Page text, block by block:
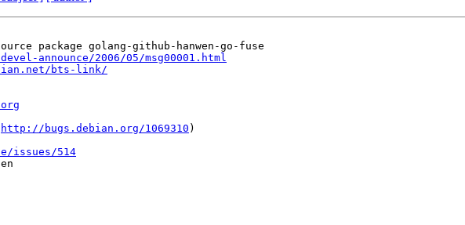
package golang-github-hanwen-go-fuse
announce/2006/05/msg00001.html
bts-link/
http://bugs.debian.org/1069310 )
issues/514